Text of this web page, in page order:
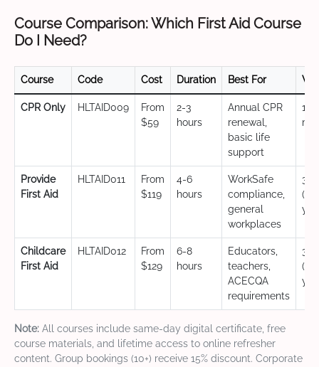
Course Comparison: Which First Aid Course
Do I Need?
Course Code Cost Duration Best For
CPR Only HLTAID009
From
$59
2-3
hours
Annual CPR
renewal,
basic life
support
12
Provide
First Aid
HLTAID011
From
$119
4-6
hours
WorkSafe
compliance,
general
workplaces
3
Childcare
First Aid
HLTAID012
From
$129
6-8
hours
Educators,
teachers,
ACECQA
requirements
3
Note: All courses include same-day digital certificate, free
course materials, and lifetime access to online refresher
content. Group bookings (10+) receive 15% discount. Corporate